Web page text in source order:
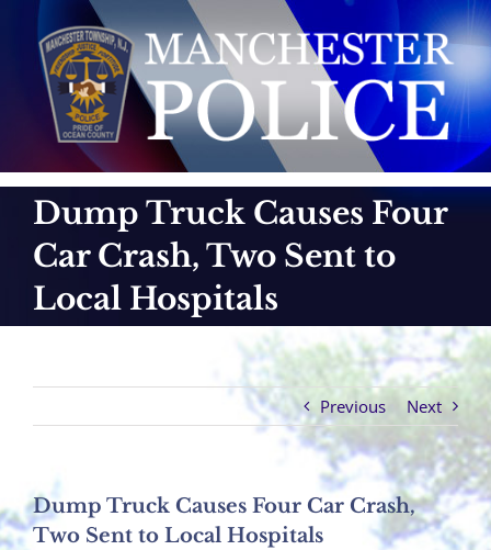
content
Dump Truck Causes Four
Car Crash, Two Sent to
Local Hospitals
Previous Next
Dump Truck Causes Four Car Crash,
Two Sent to Local Hospitals